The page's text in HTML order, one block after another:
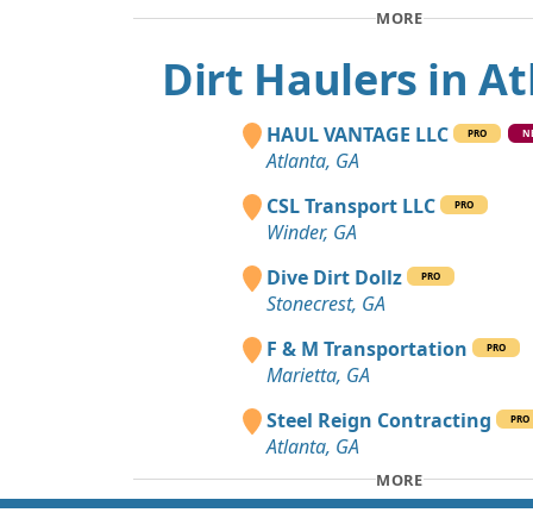
MORE
Dirt Haulers in
HAUL VANTAGE LLC PRO
Atlanta, GA
CSL Transport LLC
PRO
Winder, GA
Dive Dirt Dollz
PRO
Stonecrest, GA
F & M Transportation
PRO
Marietta, GA
Steel Reign Contracting
PRO
Atlanta, GA
MORE